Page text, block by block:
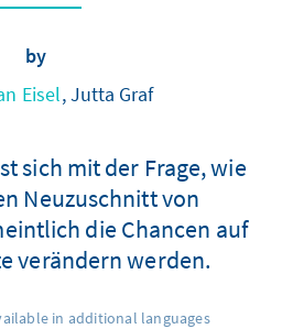
by
Eisel, Jutta Graf
sich mit der Frage, wie
Neuzuschnitt von
die Chancen auf
verändern werden.
in additional languages